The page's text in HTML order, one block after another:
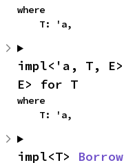
where
    T: 'a,
impl<'a, T, E>
E> for T
where
    T: 'a,
impl<T> Borrow